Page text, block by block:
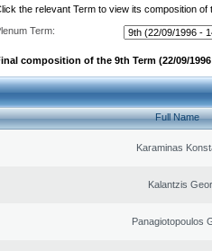
the relevant Term to view its composition of
Term:
composition of the 9th Term (22/09/1996
Full Name
Karaminas
Kalantzis
Panagiotopoulos